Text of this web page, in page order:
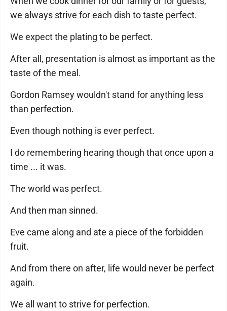
we always strive for each dish to taste perfect.
We expect the plating to be perfect.
After all, presentation is almost as important as the
taste of the meal.
Gordon Ramsey wouldn't stand for anything less
than perfection.
Even though nothing is ever perfect.
I do remembering hearing though that once upon a
time ... it was.
The world was perfect.
And then man sinned.
Eve came along and ate a piece of the forbidden
fruit.
And from there on after, life would never be perfect
again.
We all want to strive for perfection.